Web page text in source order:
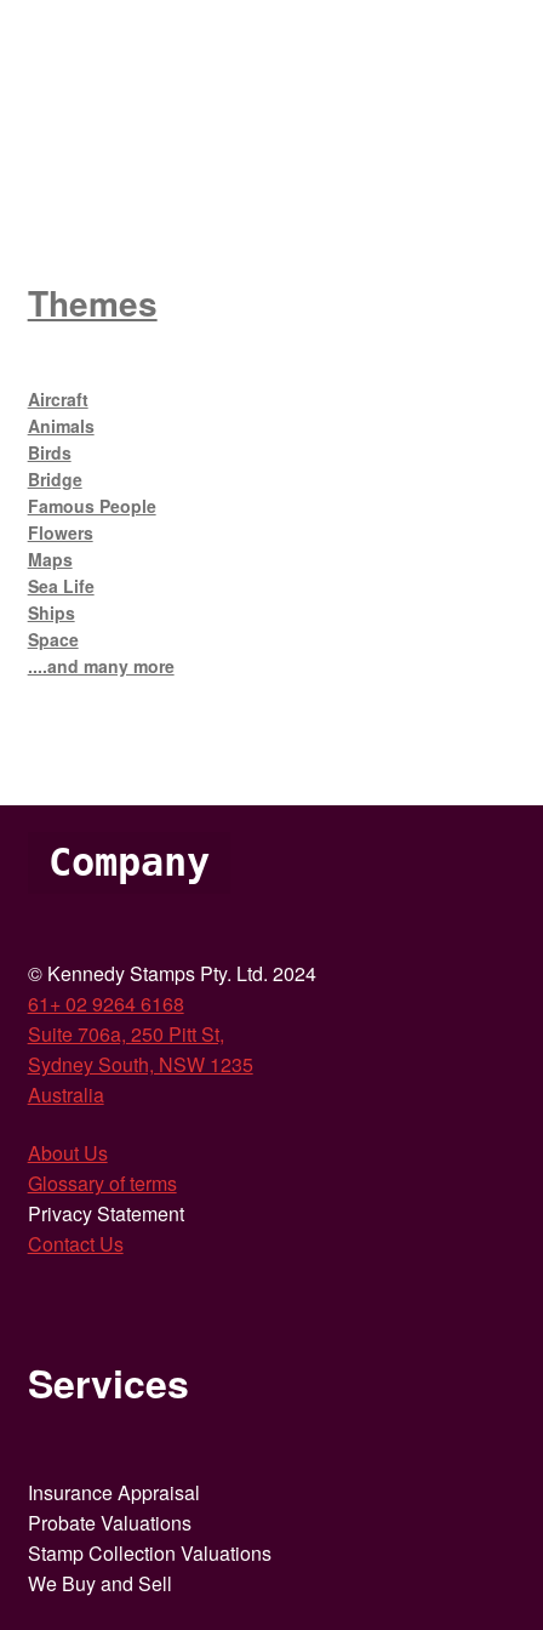
Themes
Aircraft
Animals
Birds
Bridge
Famous People
Flowers
Maps
Sea Life
Ships
Space
....and many more
Company
© Kennedy Stamps Pty. Ltd. 2024
61+ 02 9264 6168
Suite 706a, 250 Pitt St,
Sydney South, NSW 1235
Australia
About Us
Glossary of terms
Privacy Statement
Contact Us
Services
Insurance Appraisal
Probate Valuations
Stamp Collection Valuations
We Buy and Sell